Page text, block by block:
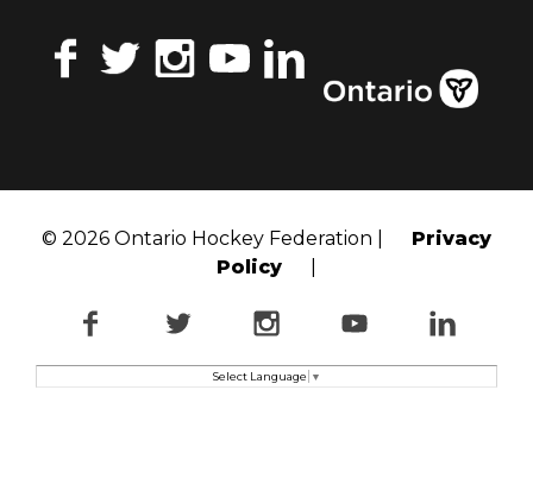
FacebookTwitterInstagramYouTubeLinkedIn
© 2026 Ontario Hockey Federation |
Privacy
Policy
FacebookTwitter InstagramYouTubeLinkedIn
Select Language ▼